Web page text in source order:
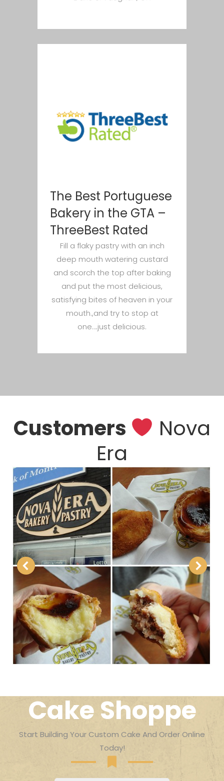
The Best Portuguese
Bakery in the GTA –
ThreeBest Rated
Fill a flaky pastry with an inch
deep mouth watering custard
and scorch the top after baking
and put the most delicious,
satisfying bites of heaven in your
mouth.,and try to stop at
one….just delicious.
Customers
Nova
Era
Cake Shoppe
Start Building Your Custom Cake And Order Online
Today!